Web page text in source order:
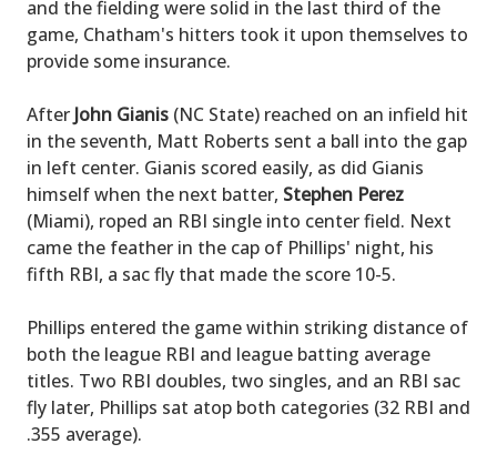
and the fielding were solid in the last third of the
game, Chatham's hitters took it upon themselves to
provide some insurance.
AfterJohn Gianis (NC State) reached on an infield hit
in the seventh, Matt Roberts sent a ball into the gap
in left center. Gianis scored easily, as did Gianis
himself when the next batter, Stephen Perez
(Miami), roped an RBI single into center field. Next
came the feather in the cap of Phillips' night, his
fifth RBI, a sac fly that made the score 10-5.
Phillips entered the game within striking distance of
both the league RBI and league batting average
titles. Two RBI doubles, two singles, and an RBI sac
fly later, Phillips sat atop both categories (32 RBI and
.355 average).